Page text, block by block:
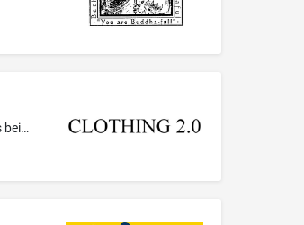
Synthetic fibers for textile use; Textile fibers; Textile fibers, namely semi-synthetic fibers for textile use; Textile fibers, namely medicine-infused fibers being textile fibers infused with vitamins, pain relief medication; Synthetic fibers for textile use, namely medicine-infused fibers being synthetic fibers infused with medicated skin care preparations; Textile fibers, namely active-infused fibers being textile fibers infused with pain relief medication, medicated skin care preparations...